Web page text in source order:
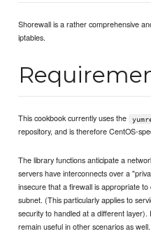
Shorewall is a rather comprehensive
iptables.
This cookbook currently uses the
repository, and is therefore CentOS-
The library functions anticipate a
servers have interconnects over a
insecure that a firewall is appropriate
subnet. (This particularly applies to
security to handled at a different
remain useful in other scenarios as well.